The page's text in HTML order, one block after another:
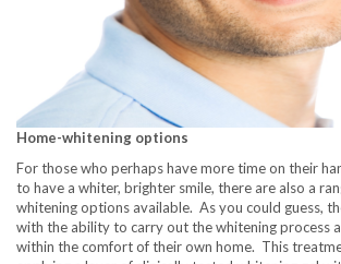
Home-whitening options
For those who perhaps have more time on their
to have a whiter, brighter smile, there are also a
whitening options available. As you could guess,
with the ability to carry out the whitening process
within the comfort of their own home. This